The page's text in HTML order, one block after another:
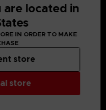
located in
IN ORDER TO MAKE
store
store